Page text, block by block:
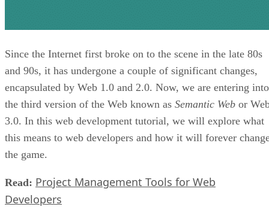
Since the Internet first broke on to the scene in the late 80s
and 90s, it has undergone a couple of significant changes,
encapsulated by Web 1.0 and 2.0. Now, we are entering into
the third version of the Web known as Semantic Web or
3.0. In this web development tutorial, we will explore what
this means to web developers and how it will forever
the game.
Read: Project Management Tools for Web
Developers